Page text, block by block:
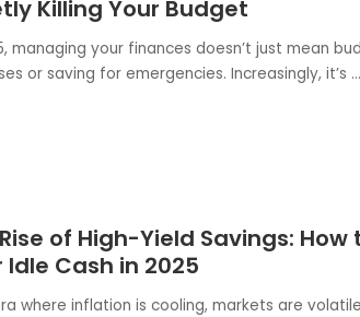
Killing Your Budget
managing your finances doesn’t just mean
or saving for emergencies. Increasingly, it’s ...
of High-Yield Savings: How
Idle Cash in 2025
where inflation is cooling, markets are